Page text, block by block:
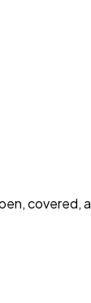
covered,